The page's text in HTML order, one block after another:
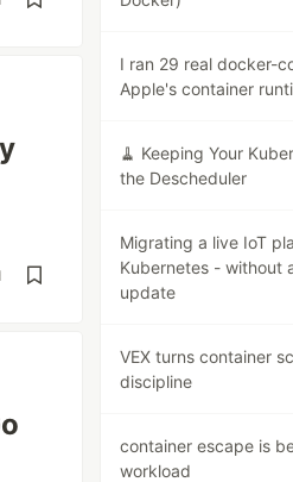
I ran 29 real docker-
Apple's container
🧹 Keeping Your
the Descheduler
Migrating a live IoT
Kubernetes - without
update
VEX turns container
discipline
container escape is
workload